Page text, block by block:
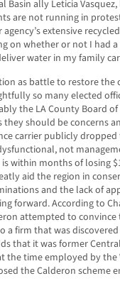
Basin ally Leticia
are not running in
extensive
on whether or not I had a
water in my family
as battle to restore the
so many elected
the LA County Board
they should be concerns
carrier publicly
not
within months of losing
aid the region in
and the lack of
forward. According to
attempted to convince
a firm that was
that it was former
the time employed by
the Calderon scheme